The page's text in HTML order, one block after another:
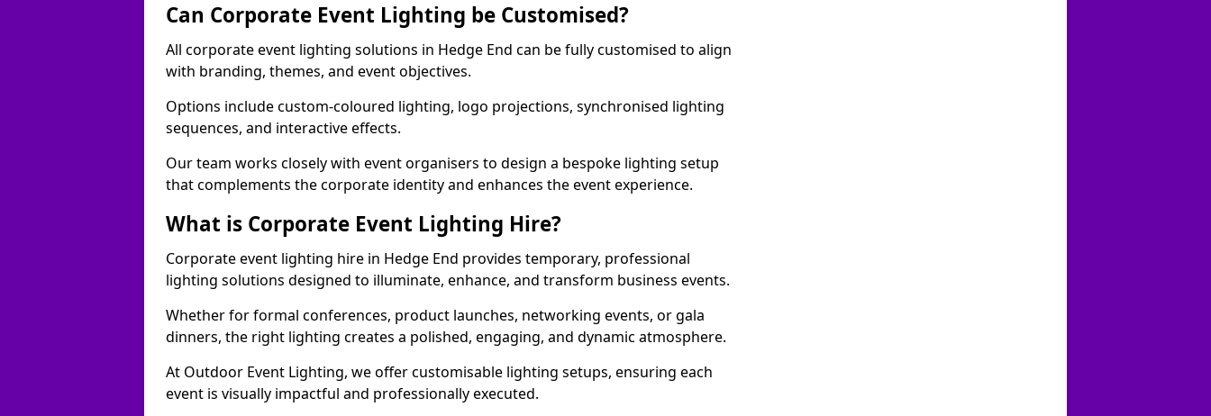
Can Corporate Event Lighting be Customised?
All corporate event lighting solutions in Hedge End can be fully customised to align
with branding, themes, and event objectives.
Options include custom-coloured lighting, logo projections, synchronised lighting
sequences, and interactive effects.
Our team works closely with event organisers to design a bespoke lighting setup
that complements the corporate identity and enhances the event experience.
What is Corporate Event Lighting Hire?
Corporate event lighting hire in Hedge End provides temporary, professional
lighting solutions designed to illuminate, enhance, and transform business events.
Whether for formal conferences, product launches, networking events, or gala
dinners, the right lighting creates a polished, engaging, and dynamic atmosphere.
At Outdoor Event Lighting, we offer customisable lighting setups, ensuring each
event is visually impactful and professionally executed.